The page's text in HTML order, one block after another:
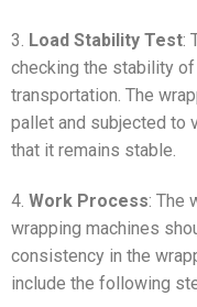
3. Load Stability Test:
checking the stability
transportation. The
pallet and subjected to
that it remains stable.
4. Work Process: The
wrapping machines
consistency in the
include the following